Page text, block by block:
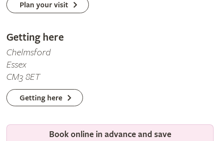
Plan your visit
Getting here
Chelmsford
Essex
CM3 8ET
Getting here
Book online in advance and save